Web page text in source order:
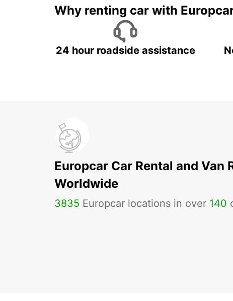
Why renting car with
24 hour roadside assistance
Europcar Car Rental and Van
Worldwide
3835 Europcar locations in over 140